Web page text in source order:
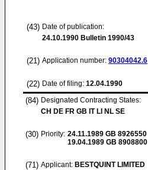
(43) Date of publication:
24.10.1990 Bulletin 1990/43
(21) Application number: 90304042.6
(22) Date of filing: 12.04.1990
(84) Designated Contracting States:
CH DE FR GB IT LI NL SE
(30) Priority: 24.11.1989 GB 8926550
19.04.1989 GB 8908800
(71) Applicant: BESTQUINT LIMITED